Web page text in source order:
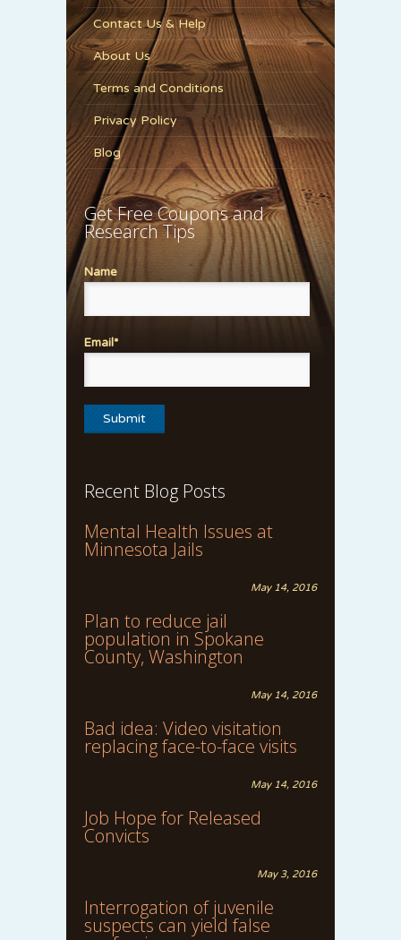
Contact Us & Help
About Us
Terms and Conditions
Privacy Policy
Blog
Get Free Coupons and
Research Tips
Name
Email*
Recent Blog Posts
Mental Health Issues at
Minnesota Jails
May 14, 2016
Plan to reduce jail
population in Spokane
County, Washington
May 14, 2016
Bad idea: Video visitation
replacing face-to-face visits
May 14, 2016
Job Hope for Released
Convicts
May 3, 2016
Interrogation of juvenile
suspects can yield false